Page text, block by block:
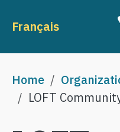
Français
Home
LOFT